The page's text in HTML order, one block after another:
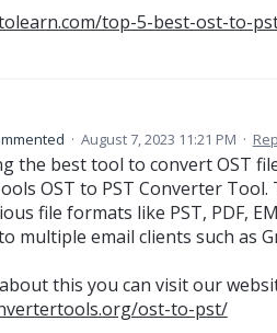
top-5-best-ost-to-
· August 7, 2023 11:21 PM ·
the best tool to convert OST
OST to PST Converter
file formats like PST, PDF,
multiple email clients such as
this you can visit our
ost-to-pst/